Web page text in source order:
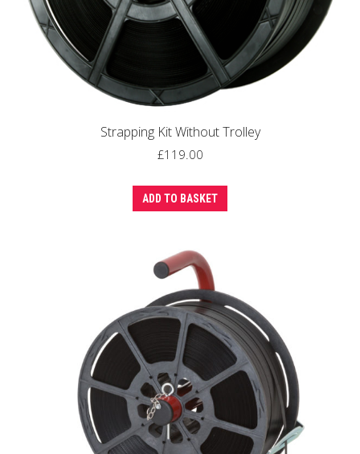
Strapping Kit Without Trolley
£119.00
ADD TO BASKET